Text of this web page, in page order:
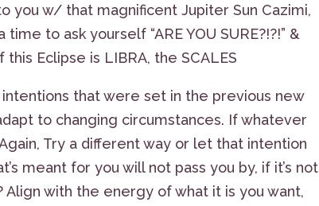
you w/ that magnificent Jupiter Sun Cazimi,
to ask yourself “ARE YOU SURE?!?!” &
Eclipse is LIBRA, the SCALES
that were set in the previous new
to changing circumstances. If whatever
Try a different way or let that intention
meant for you will not pass you by, if it’s not
with the energy of what it is you want,